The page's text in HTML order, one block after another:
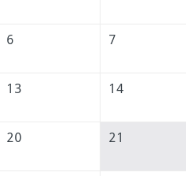
6 7
13 14
20 21